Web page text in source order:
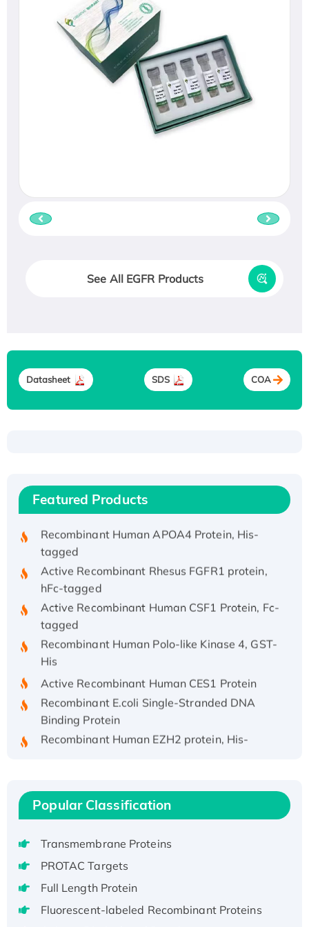
See All EGFR Products
Datasheet SDS COA
Featured Products
His/GST-tagged
Recombinant HPV-6a E5 Protein
Recombinant Human APOA4 Protein, His-
tagged
Active Recombinant Rhesus FGFR1 protein,
hFc-tagged
Active Recombinant Human CSF1 Protein, Fc-
tagged
Recombinant Human Polo-like Kinase 4, GST-
His
Active Recombinant Human CES1 Protein
Recombinant E.coli Single-Stranded DNA
Binding Protein
Recombinant Human EZH2 protein, His-
Recombinant Full Length Pig Potassium
Voltage-Gated Channel Subfamily Kqt
Member 1(Kcnq1) Protein, His-Tagged
Native H3N2 (A/Panama/2007/99)
H3N20799 protein
Recombinant Human GNL3L Protein (1-582
aa), His-SUMO-tagged
Popular Classification
Transmembrane Proteins
PROTAC Targets
Full Length Protein
Fluorescent-labeled Recombinant Proteins